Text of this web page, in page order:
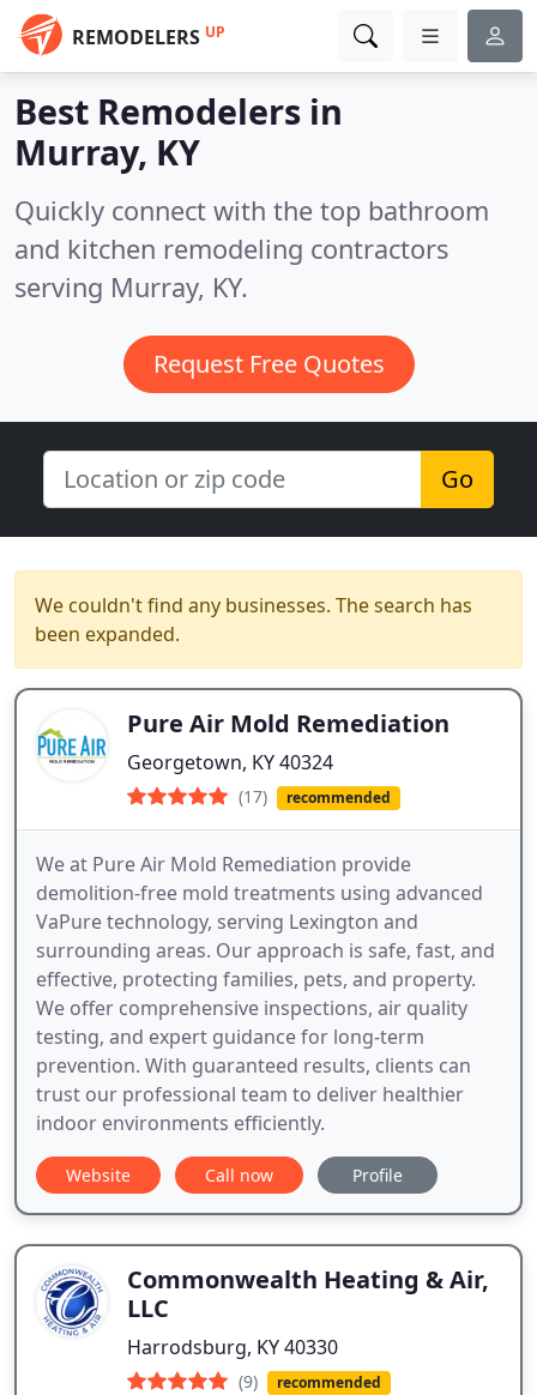
REMODELERS UP
Best Remodelers in
Murray, KY
Quickly connect with the top bathroom
and kitchen remodeling contractors
serving Murray, KY.
Request Free Quotes
Go
We couldn't find any businesses. The search has
been expanded.
Pure Air Mold Remediation
Georgetown, KY 40324
(17) recommended
We at Pure Air Mold Remediation provide
demolition-free mold treatments using advanced
VaPure technology, serving Lexington and
surrounding areas. Our approach is safe, fast, and
effective, protecting families, pets, and property.
We offer comprehensive inspections, air quality
testing, and expert guidance for long-term
prevention. With guaranteed results, clients can
trust our professional team to deliver healthier
indoor environments efficiently.
Website Call now Profile
Commonwealth Heating & Air,
LLC
Harrodsburg, KY 40330
(9) recommended